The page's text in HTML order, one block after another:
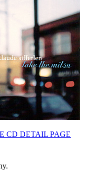
CD DETAIL PAGE